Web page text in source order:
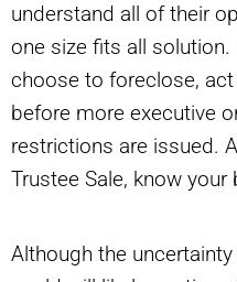
understand all of their
one size fits all
choose to foreclose,
before more executive
restrictions are issued.
Trustee Sale, know
Although the